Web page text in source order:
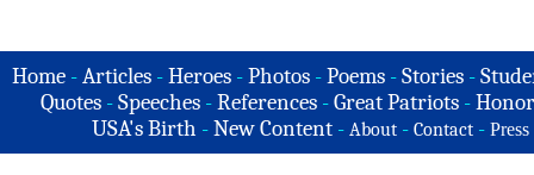
Home -Articles -Heroes -Photos -Poems -Stories -
Quotes - Speeches - References - Great Patriots -
USA's Birth -New Content - About - Contact - Press